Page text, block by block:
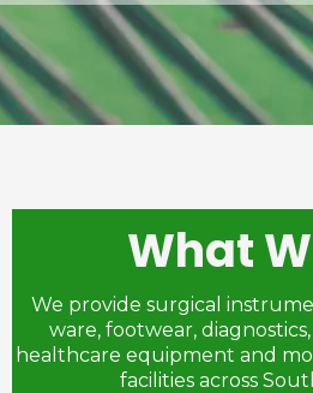
What
We provide surgical
ware, footwear,
healthcare equipment and
facilities across